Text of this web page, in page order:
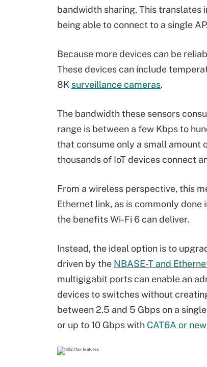
bandwidth sharing. This translates
being able to connect to a single AP.
Because more devices can be
These devices can include
8K surveillance cameras.
The bandwidth these sensors
range is between a few Kbps to
that consume only a small amount
thousands of IoT devices connect
From a wireless perspective, this
Ethernet link, as is commonly
the benefits Wi-Fi 6 can deliver.
Instead, the ideal option is to
driven by the NBASE-T and
multigigabit ports can enable an
devices to switches without
between 2.5 and 5 Gbps on a
or up to 10 Gbps with CAT6A or